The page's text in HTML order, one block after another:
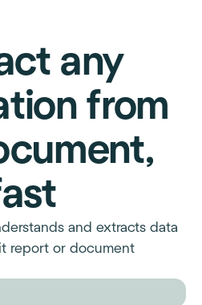
any
from
and extracts data
report or document